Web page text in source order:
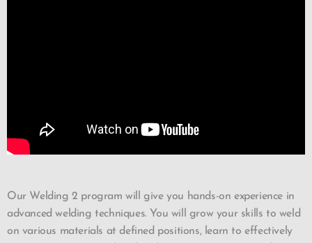
Our Welding 2 program will give you hands-on experience in
advanced welding techniques. You will grow your skills to weld
on various materials at defined positions, learn to effectively